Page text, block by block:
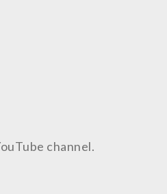
channel.